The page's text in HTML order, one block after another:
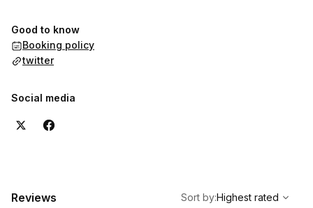
Good to know
Booking policy
twitter
Social media
Reviews
Highest rated
Sort by:Highest rated